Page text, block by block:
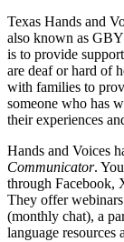
Texas Hands and
also known as
is to provide
are deaf or hard of
with families to
someone who has
their experiences
Hands and Voices
Communicator.
through Facebook,
They offer
(monthly chat), a
language resources